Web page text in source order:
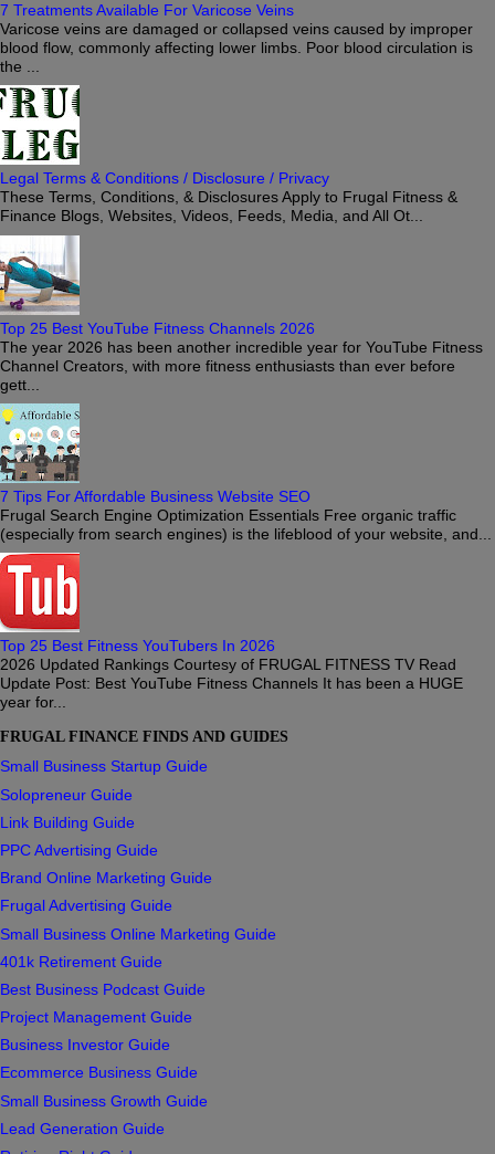
7 Treatments Available For Varicose Veins
Varicose veins are damaged or collapsed veins caused by improper
blood flow, commonly affecting lower limbs. Poor blood circulation is
the ...
Legal Terms & Conditions / Disclosure / Privacy
These Terms, Conditions, & Disclosures Apply to Frugal Fitness &
Finance Blogs, Websites, Videos, Feeds, Media, and All Ot...
Top 25 Best YouTube Fitness Channels 2026
The year 2026 has been another incredible year for YouTube Fitness
Channel Creators, with more fitness enthusiasts than ever before
gett...
7 Tips For Affordable Business Website SEO
Frugal Search Engine Optimization Essentials Free organic traffic
(especially from search engines) is the lifeblood of your website, and...
Top 25 Best Fitness YouTubers In 2026
2026 Updated Rankings Courtesy of FRUGAL FITNESS TV Read
Update Post: Best YouTube Fitness Channels It has been a HUGE
year for...
FRUGAL FINANCE FINDS AND GUIDES
Small Business Startup Guide
Solopreneur Guide
Link Building Guide
PPC Advertising Guide
Brand Online Marketing Guide
Frugal Advertising Guide
Small Business Online Marketing Guide
401k Retirement Guide
Best Business Podcast Guide
Project Management Guide
Business Investor Guide
Ecommerce Business Guide
Small Business Growth Guide
Lead Generation Guide